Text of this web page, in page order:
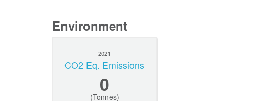
Environment
2021
CO2 Eq. Emissions
0
(Tonnes)